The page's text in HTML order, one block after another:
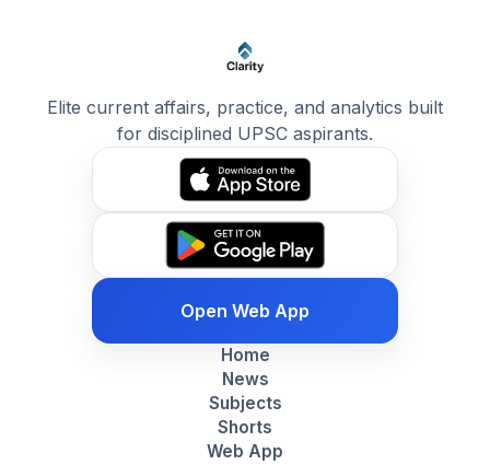
Elite current affairs, practice, and analytics built
for disciplined UPSC aspirants.
Open Web App
Home
News
Subjects
Shorts
Web App